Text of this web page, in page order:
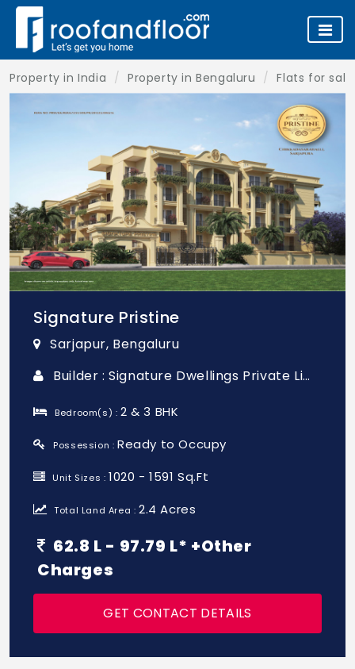
Property in India Property in Bengaluru Flats for
Signature Pristine
Sarjapur, Bengaluru
Builder : Signature Dwellings Private Limited
Bedroom(s) :2 & 3 BHK
Possession : Ready to Occupy
Unit Sizes :1020 - 1591 Sq.Ft
Total Land Area :2.4 Acres
62.8 L - 97.79 L* +Other
Charges
GET CONTACT DETAILS